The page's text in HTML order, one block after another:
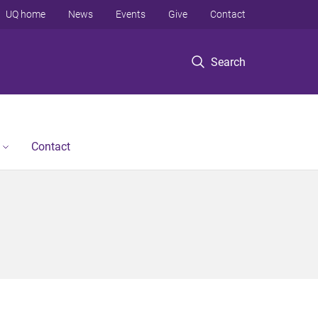
Search
UQ home News Events Give Contact
Contact